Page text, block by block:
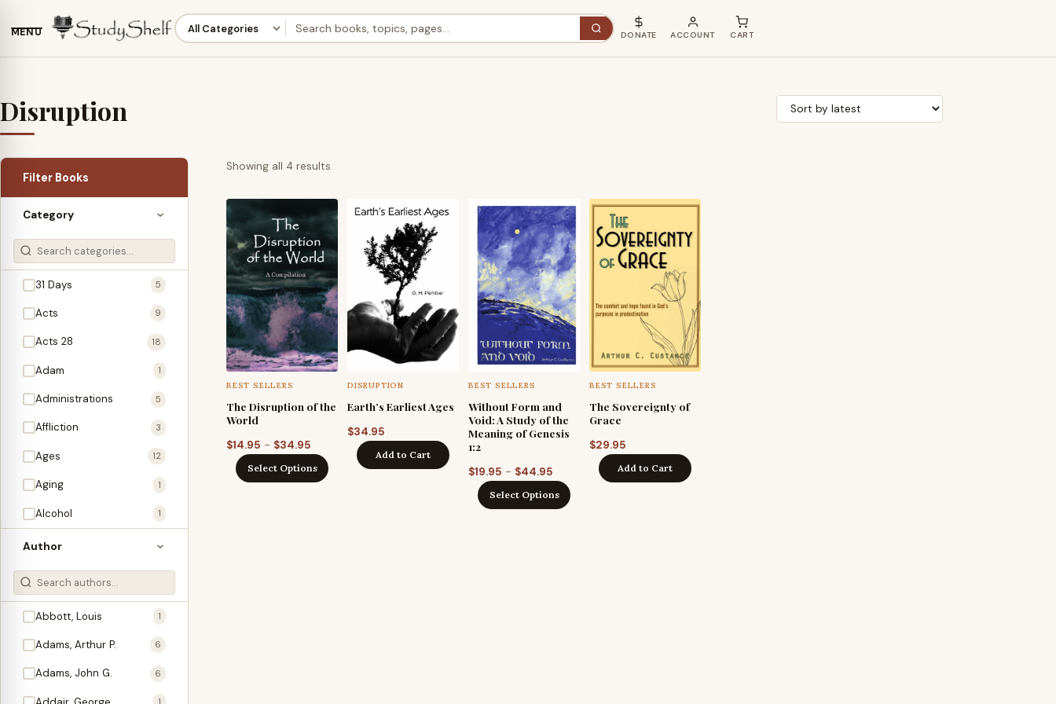
MENU DONATE ACCOUNT CART
Disruption
Filter Books
Category
31 Days 5
Acts 9
Acts 28 18
Adam 1
Administrations 5
Affliction 3
Ages 12
Aging 1
Alcohol 1
Allegories 1
Amos 1
An Evening With … 3
1
3
2
Author
Abbott, Louis 1
Adams, Arthur P. 6
Adams, John G. 6
Showing all 4 results
latest
BEST SELLERS
The Disruption of the
World
$14.95 – $34.95
range:
$14.95
Select Options
DISRUPTION
Earth’s Earliest Ages
$34.95
Add to Cart
BEST SELLERS
Without Form and
Void: A Study of the
Meaning of Genesis
1:2
$19.95 – $44.95
range:
$19.95
Select Options
BEST SELLERS
The Sovereignty of
Grace
$29.95
Add to Cart